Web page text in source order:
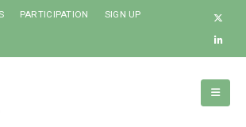
PARTICIPATION SIGN UP